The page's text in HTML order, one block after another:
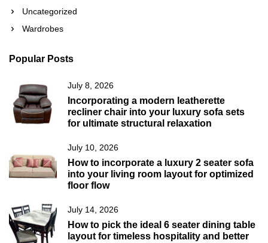
Uncategorized
Wardrobes
Popular Posts
July 8, 2026
Incorporating a modern leatherette
recliner chair into your luxury sofa sets
for ultimate structural relaxation
July 10, 2026
How to incorporate a luxury 2 seater sofa
into your living room layout for optimized
floor flow
July 14, 2026
How to pick the ideal 6 seater dining table
layout for timeless hospitality and better